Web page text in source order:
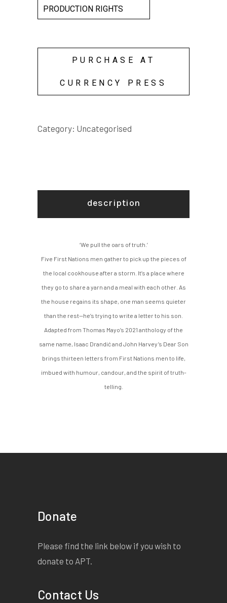
PRODUCTION RIGHTS
PURCHASE AT
CURRENCY PRESS
Category: Uncategorised
description
‘We pull the oars of truth.’
Five First Nations men gather to pick up the pieces of
the local cookhouse after a storm. It’s a place where
they go to share a yarn and a meal with each other. As
the house regains its shape, one man seems quieter
than the rest—he’s trying to write a letter to his son.
Adapted from Thomas Mayo’s 2021 anthology of the
same name, Isaac Drandić and John Harvey’s Dear Son
brings thirteen letters from First Nations men to life,
imbued with humour, candour, and the spirit of truth-
telling.
Donate
Please find the link below if you wish to
donate to APT.
Contact Us